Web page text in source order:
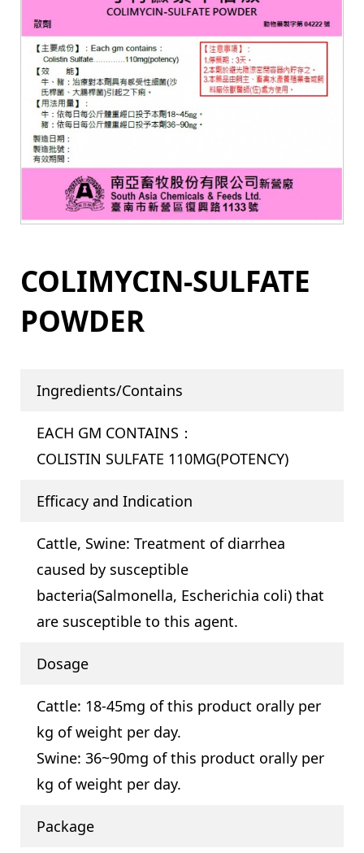
COLIMYCIN-SULFATE
POWDER
Ingredients/Contains
EACH GM CONTAINS：
COLISTIN SULFATE 110MG(POTENCY)
Efficacy and Indication
Cattle, Swine: Treatment of diarrhea
caused by susceptible
bacteria(Salmonella, Escherichia coli) that
are susceptible to this agent.
Dosage
Cattle: 18-45mg of this product orally per
kg of weight per day.
Swine: 36~90mg of this product orally per
kg of weight per day.
Package